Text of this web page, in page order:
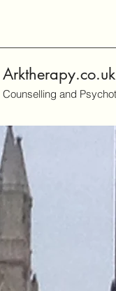
Arktherapy.co.uk
Counselling and